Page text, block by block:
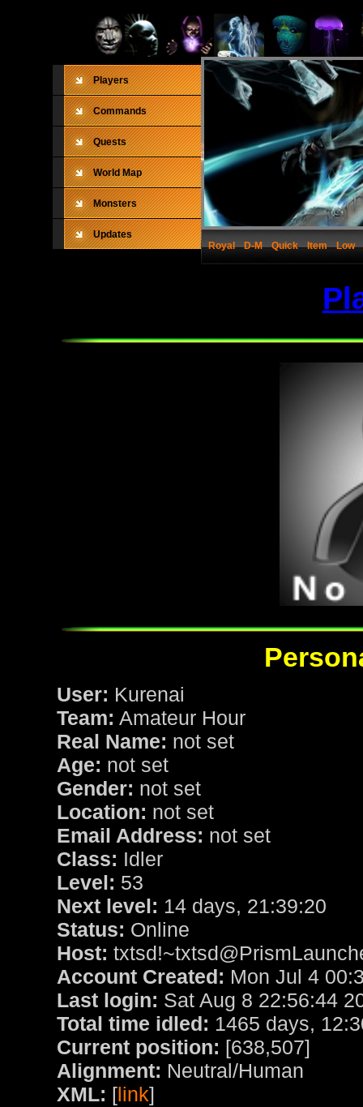
Players
Commands
Quests
World Map
Monsters
Updates
Royal
D-M Quick Item Low
User: Kurenai
Team: Amateur Hour
Real Name: not set
Age: not set
Gender: not set
Location: not set
Email Address: not set
Class: Idler
Level: 53
Next level: 14 days, 21:39:20
Status: Online
Host:
Account Created: Mon Jul 4
Last login: Sat Aug 8 22:56:44
Total time idled: 1465 days,
Current position: [638,507]
Alignment: Neutral/Human
XML: [link]